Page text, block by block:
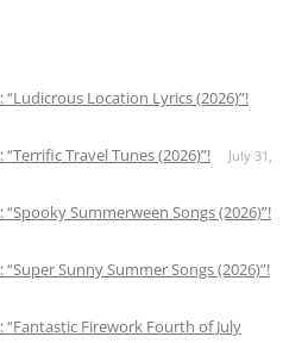
“Ludicrous Location Lyrics (2026)”!
“Terrific Travel Tunes (2026)”!
July 31,
“Spooky Summerween Songs (2026)”!
“Super Sunny Summer Songs (2026)”!
“Fantastic Firework Fourth of July